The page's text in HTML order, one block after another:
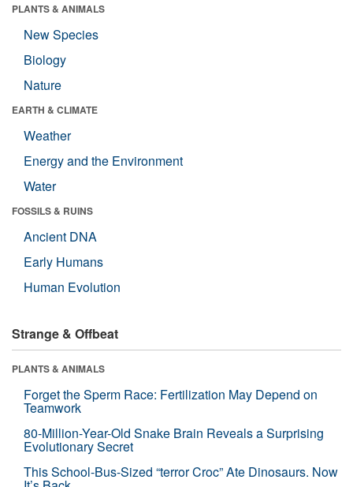
PLANTS & ANIMALS
New Species
Biology
Nature
EARTH & CLIMATE
Weather
Energy and the Environment
Water
FOSSILS & RUINS
Ancient DNA
Early Humans
Human Evolution
Strange & Offbeat
PLANTS & ANIMALS
Forget the Sperm Race: Fertilization May Depend on
Teamwork
80-Million-Year-Old Snake Brain Reveals a Surprising
Evolutionary Secret
This School-Bus-Sized “terror Croc” Ate Dinosaurs. Now